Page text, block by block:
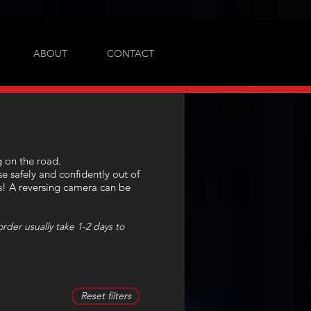
ABOUT CONTACT
on the road.
safely and confidently out of
A reversing camera can be
usually take 1-2 days to
Reset filters